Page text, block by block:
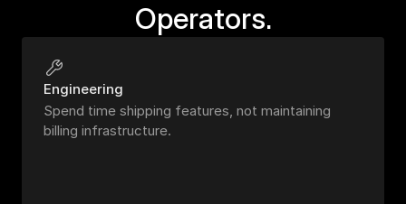
Operators.
Engineering
Spend time shipping features, not maintaining
billing infrastructure.